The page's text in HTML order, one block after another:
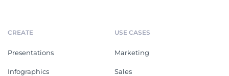
CREATE
Presentations
Infographics
USE CASES
Marketing
Sales